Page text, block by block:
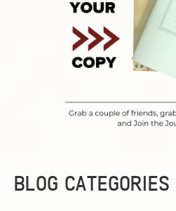
BLOG CATEGORIES